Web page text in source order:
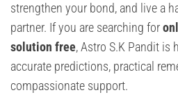
strengthen your bond, and live a
partner. If you are searching for
solution free, Astro S.K Pandit is
accurate predictions, practical
compassionate support.